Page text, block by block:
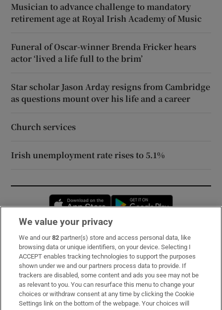
Musician to advance challenge to mandatory
retirement age at Royal Irish Academy of Music
Funeral of Oscar-winner Brenda Fricker hears
actor ‘lived a life full to the brim’
Star scholar Jason Arday resigns from Cambridge
as questions mount over his life and a career
Church services
Irish unemployment rate rises to 5.1%
Opens in new window
Subscribe
Support
About Us
Irish Times Products & Services
We value your privacy
We and our82 partner(s) store and access personal data, like
browsing data or unique identifiers, on your device. Selecting I
ACCEPT enables tracking technologies to support the purposes
shown under we and our partners process data to provide. If
trackers are disabled, some content and ads you see may not be
as relevant to you. You can resurface this menu to change your
choices or withdraw consent at any time by clicking the Cookie
Settings link on the bottom of the webpage. Your choices will